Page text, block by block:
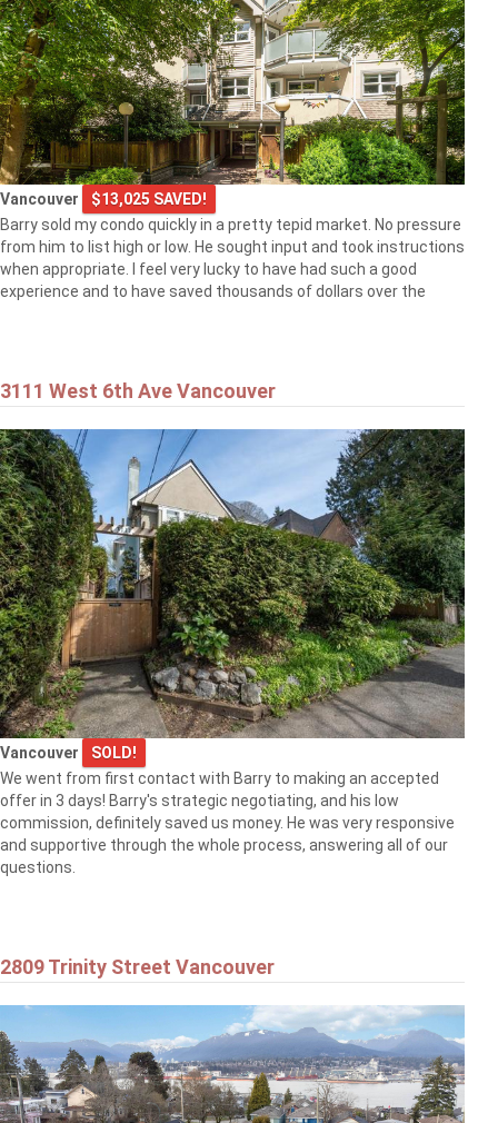
Vancouver
$13,025 SAVED!
Barry sold my condo quickly in a pretty tepid market. No pressure
from him to list high or low. He sought input and took instructions
when appropriate. I feel very lucky to have had such a good
experience and to have saved thousands of dollars over the
3111 West 6th Ave Vancouver
Vancouver
SOLD!
We went from first contact with Barry to making an accepted
offer in 3 days! Barry's strategic negotiating, and his low
commission, definitely saved us money. He was very responsive
and supportive through the whole process, answering all of our
questions.
2809 Trinity Street Vancouver